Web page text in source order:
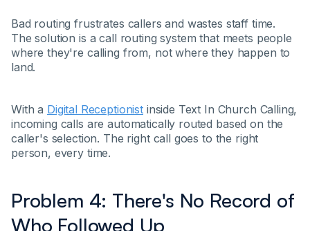
Bad routing frustrates callers and wastes staff time.
The solution is a call routing system that meets people
where they're calling from, not where they happen to
land.
With a Digital Receptionistinside Text In Church Calling,
incoming calls are automatically routed based on the
caller's selection. The right call goes to the right
person, every time.
Problem 4: There's No Record of
Who Followed Up